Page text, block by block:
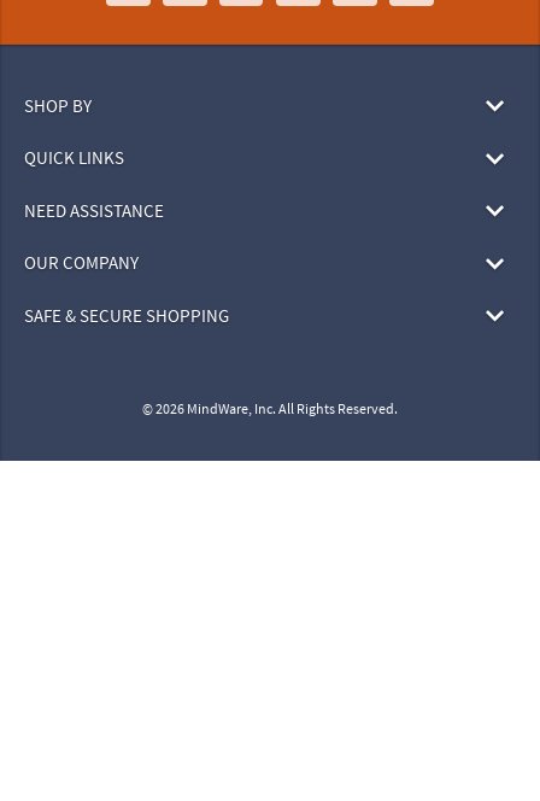
SHOP BY
QUICK LINKS
NEED ASSISTANCE
OUR COMPANY
SAFE & SECURE SHOPPING
© 2026 MindWare, Inc. All Rights Reserved.